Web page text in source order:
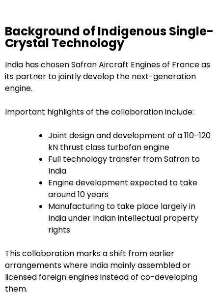
Background of Indigenous Single-
Crystal Technology
India has chosen Safran Aircraft Engines of France as
its partner to jointly develop the next-generation
engine.
Important highlights of the collaboration include:
Joint design and development of a 110–120
kN thrust class turbofan engine
Full technology transfer from Safran to
India
Engine development expected to take
around 10 years
Manufacturing to take place largely in
India under Indian intellectual property
rights
This collaboration marks a shift from earlier
arrangements where India mainly assembled or
licensed foreign engines instead of co-developing
them.